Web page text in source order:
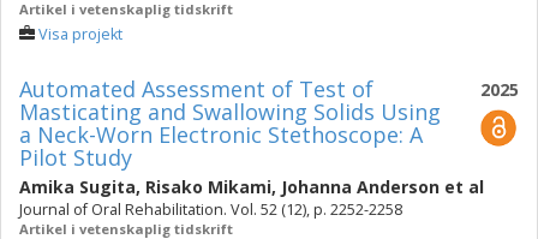
Artikel i vetenskaplig tidskrift
Visa projekt
2025
Automated Assessment of Test of
Masticating and Swallowing Solids Using
a Neck-Worn Electronic Stethoscope: A
Pilot Study
Amika Sugita, Risako Mikami, Johanna Anderson et al
Journal of Oral Rehabilitation. Vol. 52 (12), p. 2252-2258
Artikel i vetenskaplig tidskrift